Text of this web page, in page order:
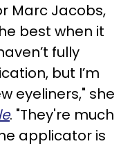
Marc Jacobs,
best when it
fully
but I’m
eyeliners," she
. "They're much
applicator is